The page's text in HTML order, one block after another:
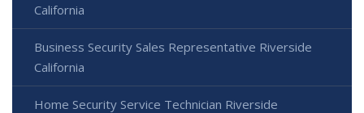
California
Business Security Sales Representative Riverside
California
Home Security Service Technician Riverside